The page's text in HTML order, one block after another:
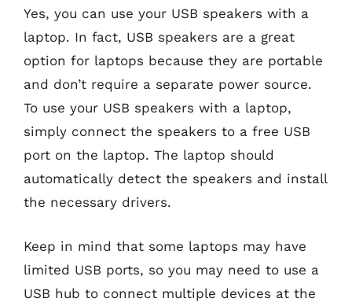
Yes, you can use your USB speakers with a
laptop. In fact, USB speakers are a great
option for laptops because they are portable
and don’t require a separate power source.
To use your USB speakers with a laptop,
simply connect the speakers to a free USB
port on the laptop. The laptop should
automatically detect the speakers and install
the necessary drivers.
Keep in mind that some laptops may have
limited USB ports, so you may need to use a
USB hub to connect multiple devices at the